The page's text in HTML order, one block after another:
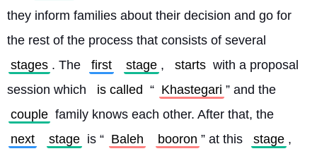
they inform families about their decision and go for
the rest of the process that consists of several
stages . The first stage , starts with a proposal
session which
is called “ Khastegari ” and the
couple family knows each other. After that, the
next
stage is “ Baleh booron ” at this stage ,